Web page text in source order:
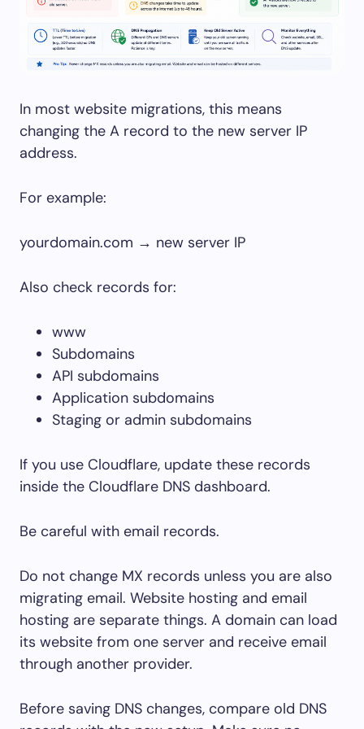
In most website migrations, this means
changing the A record to the new server IP
address.
For example:
yourdomain.com → new server IP
Also check records for:
www
Subdomains
API subdomains
Application subdomains
Staging or admin subdomains
If you use Cloudflare, update these records
inside the Cloudflare DNS dashboard.
Be careful with email records.
Do not change MX records unless you are also
migrating email. Website hosting and email
hosting are separate things. A domain can load
its website from one server and receive email
through another provider.
Before saving DNS changes, compare old DNS